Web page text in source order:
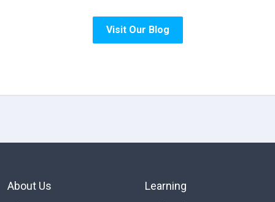
Visit Our Blog
About Us Learning